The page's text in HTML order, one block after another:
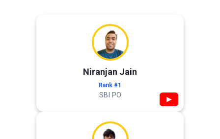
Niranjan Jain
Rank #1
SBI PO ▶